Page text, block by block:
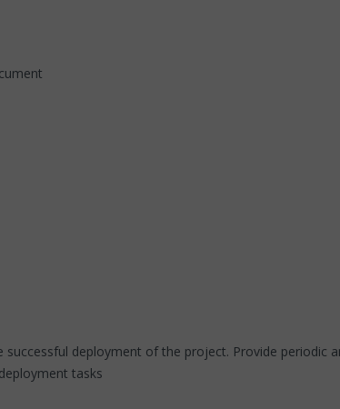
deployment of the project. Provide periodic
tasks